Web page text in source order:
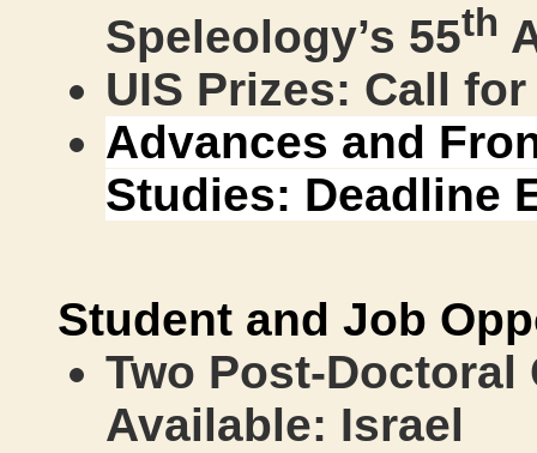
Speleology’s 55th
UIS Prizes: Call
Advances and
Studies: Deadline
Student and Job
Two Post-
Available: Israel